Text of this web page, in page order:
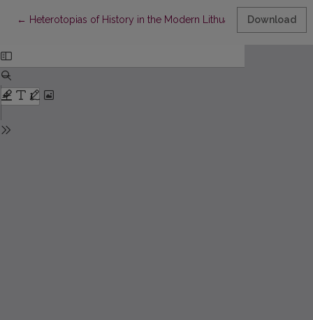
← Return to Article Details
Heterotopias of History in the Modern Lithuanian Novel
Download